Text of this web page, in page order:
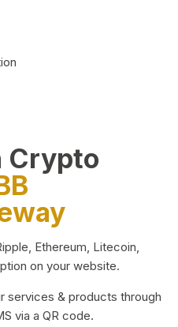
Crypto
Ethereum, Litecoin,
on your website.
services & products through
via a QR code.